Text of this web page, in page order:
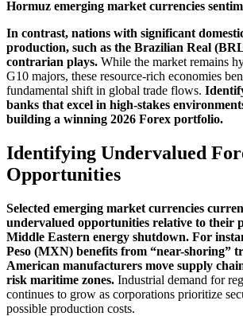
Hormuz emerging market currencies
In contrast, nations with significant
production, such as the Brazilian Real
contrarian plays. While the market remains
G10 majors, these resource-rich economies
fundamental shift in global trade flows.
banks that excel in high-stakes
building a winning 2026 Forex portfolio.
Identifying Undervalued
Opportunities
Selected emerging market currencies
undervalued opportunities relative to their
Middle Eastern energy shutdown. For
Peso (MXN) benefits from “near-shoring”
American manufacturers move supply
risk maritime zones. Industrial demand for
continues to grow as corporations prioritize
possible production costs.